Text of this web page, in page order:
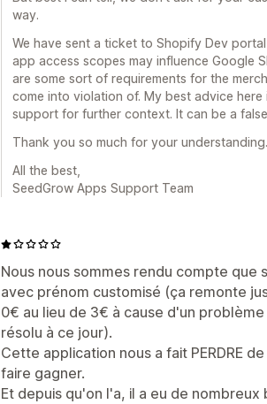
way.
We have sent a ticket to Shopify Dev
app access scopes may influence Google
are some sort of requirements for the
come into violation of. My best advice
support for further context. It can be a
Thank you so much for your understanding.
All the best,
SeedGrow Apps Support Team
Nous nous sommes rendu compte
avec prénom customisé (ça remonte
0€ au lieu de 3€ à cause d'un
résolu à ce jour).
Cette application nous a fait PERDRE
faire gagner.
Et depuis qu'on l'a, il a eu de